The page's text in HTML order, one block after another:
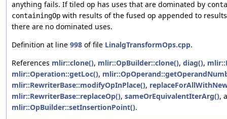
anything fails. If tiled op has uses that are dominated by
containingOp with results of the fused op appended to
there are no dominated uses.
Definition at line 998 of file LinalgTransformOps.cpp.
References mlir::clone(), mlir::OpBuilder::clone(), diag(),
mlir::Operation::getLoc(),
mlir::RewriterBase::modifyOpInPlace(),
mlir::RewriterBase::replaceOp(), sameOrEquivalentIterArg(),
mlir::OpBuilder::setInsertionPoint().